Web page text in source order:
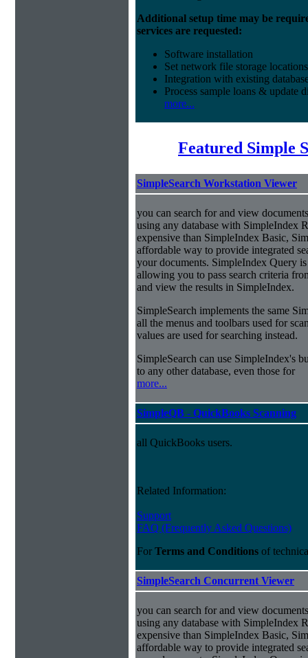
Additional setup time may be
services are requested:
Software installation
Set network file storage locations
Integration with existing
Process sample loans & update
more...
Featured Simple
SimpleSearch Workstation Viewer
you can search for and view
using any database with SimpleIndex
expensive than SimpleIndex Basic,
affordable way to provide integrated
your documents. SimpleIndex Query
allowing you to pass search criteria
and view the results in SimpleIndex.
SimpleSearch implements the same
all the menus and toolbars used for
values are used for searching instead.
SimpleSearch can use SimpleIndex's
to any other database, even those for
more...
SimpleQB - QuickBooks Scanning
all QuickBooks users.
Related Information:
Support
FAQ (Frequently Asked Questions)
For Terms and Conditions of
SimpleSearch Concurrent Viewer
you can search for and view
using any database with SimpleIndex
expensive than SimpleIndex Basic,
affordable way to provide integrated